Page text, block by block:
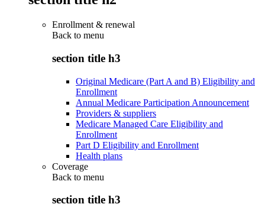
Enrollment & renewal
Back to menu
section title h3
Original Medicare (Part A and B) Eligibility and
Enrollment
Annual Medicare Participation Announcement
Providers & suppliers
Medicare Managed Care Eligibility and
Enrollment
Part D Eligibility and Enrollment
Health plans
Coverage
Back to menu
section title h3